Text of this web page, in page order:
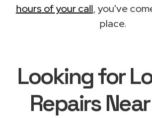
hours of your call, you've
place.
Looking for
Repairs